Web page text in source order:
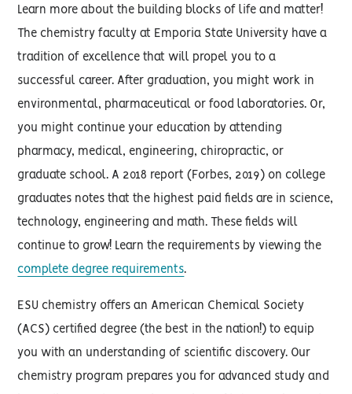
Learn more about the building blocks of life and matter!
The chemistry faculty at Emporia State University have a
tradition of excellence that will propel you to a
successful career. After graduation, you might work in
environmental, pharmaceutical or food laboratories. Or,
you might continue your education by attending
pharmacy, medical, engineering, chiropractic, or
graduate school. A 2018 report (Forbes, 2019) on college
graduates notes that the highest paid fields are in science,
technology, engineering and math. These fields will
continue to grow! Learn the requirements by viewing the
complete degree requirements.
ESU chemistry offers an American Chemical Society
(ACS) certified degree (the best in the nation!) to equip
you with an understanding of scientific discovery. Our
chemistry program prepares you for advanced study and